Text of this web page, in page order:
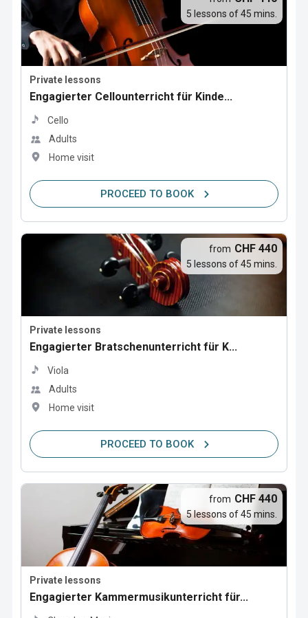
Private lessons
Engagierter Cellounterricht für Kinde...
Cello
Adults
Home visit
5 lessons of 45 mins.
PROCEED TO BOOK
Private lessons
Engagierter Bratschenunterricht für K...
Viola
Adults
Home visit
from CHF 440
5 lessons of 45 mins.
PROCEED TO BOOK
Private lessons
Engagierter Kammermusikunterricht für...
from CHF 440
5 lessons of 45 mins.